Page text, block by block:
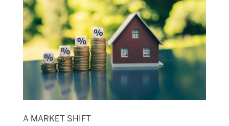
A MARKET SHIFT